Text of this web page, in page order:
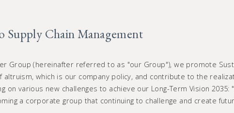
Supply Chain Management
Group (hereinafter referred to as "our Group"), we promote
altruism, which is our company policy, and contribute to the
on various new challenges to achieve our Long-Term Vision
a corporate group that continuing to challenge and create